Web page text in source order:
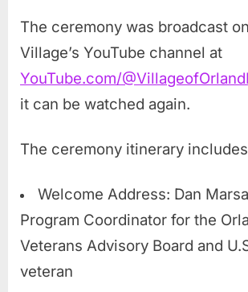
The ceremony was broadcast
Village’s YouTube channel at
YouTube.com/
it can be watched again.
The ceremony itinerary
Welcome Address: Dan
Program Coordinator for the
Veterans Advisory Board and
veteran